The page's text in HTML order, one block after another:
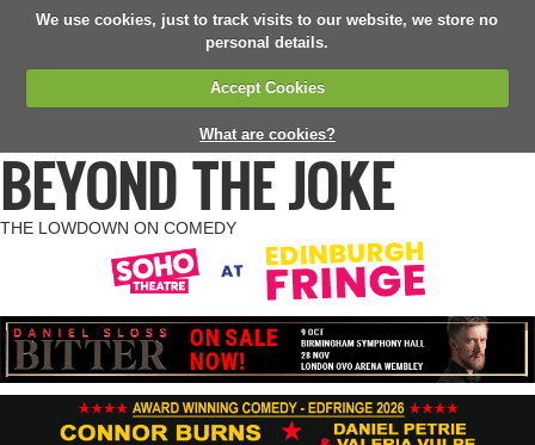
We use cookies, just to track visits to our website, we store no
personal details.
Accept Cookies
What are cookies?
BEYOND THE JOKE
THE LOWDOWN ON COMEDY